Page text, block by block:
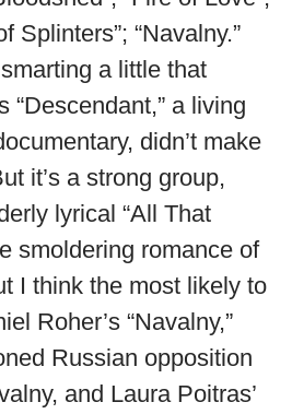
Splinters”; “Navalny.”
smarting a little that
“Descendant,” a living
didn’t make
it’s a strong group,
lyrical “All That
smoldering romance of
I think the most likely to
Roher’s “Navalny,”
Russian opposition
and Laura Poitras’